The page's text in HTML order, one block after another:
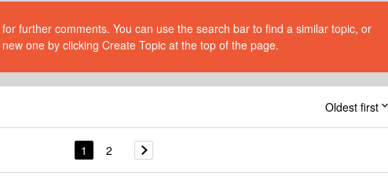
further comments. You can use the search bar to find a similar topic, or
one by clicking Create Topic at the top of the page.
Oldest first
1 2